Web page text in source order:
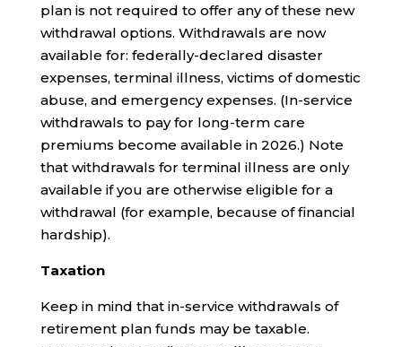
plan is not required to offer any of these new
withdrawal options. Withdrawals are now
available for: federally-declared disaster
expenses, terminal illness, victims of domestic
abuse, and emergency expenses. (In-service
withdrawals to pay for long-term care
premiums become available in 2026.) Note
that withdrawals for terminal illness are only
available if you are otherwise eligible for a
withdrawal (for example, because of financial
hardship).
Taxation
Keep in mind that in-service withdrawals of
retirement plan funds may be taxable.